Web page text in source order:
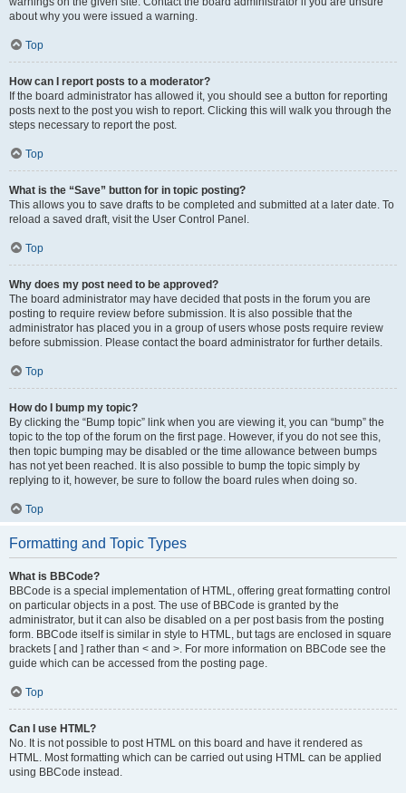
about why you were issued a warning.
Top
How can I report posts to a moderator?
If the board administrator has allowed it, you should see a button for reporting
posts next to the post you wish to report. Clicking this will walk you through the
steps necessary to report the post.
Top
What is the “Save” button for in topic posting?
This allows you to save drafts to be completed and submitted at a later date. To
reload a saved draft, visit the User Control Panel.
Top
Why does my post need to be approved?
The board administrator may have decided that posts in the forum you are
posting to require review before submission. It is also possible that the
administrator has placed you in a group of users whose posts require review
before submission. Please contact the board administrator for further details.
Top
How do I bump my topic?
By clicking the “Bump topic” link when you are viewing it, you can “bump” the
topic to the top of the forum on the first page. However, if you do not see this,
then topic bumping may be disabled or the time allowance between bumps
has not yet been reached. It is also possible to bump the topic simply by
replying to it, however, be sure to follow the board rules when doing so.
Top
Formatting and Topic Types
What is BBCode?
BBCode is a special implementation of HTML, offering great formatting control
on particular objects in a post. The use of BBCode is granted by the
administrator, but it can also be disabled on a per post basis from the posting
form. BBCode itself is similar in style to HTML, but tags are enclosed in square
brackets [ and ] rather than < and >. For more information on BBCode see the
guide which can be accessed from the posting page.
Top
Can I use HTML?
No. It is not possible to post HTML on this board and have it rendered as
HTML. Most formatting which can be carried out using HTML can be applied
using BBCode instead.